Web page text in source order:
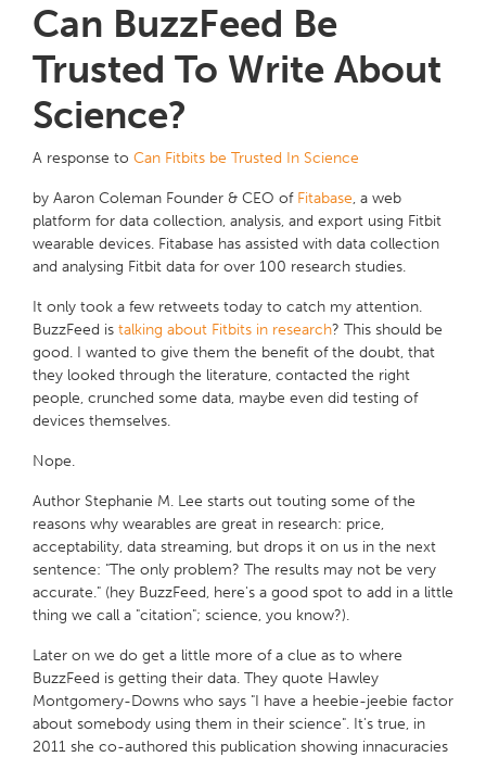
Can BuzzFeed Be
Trusted To Write About
Science?
A response to Can Fitbits be Trusted In Science
by Aaron Coleman Founder & CEO of Fitabase, a web
platform for data collection, analysis, and export using Fitbit
wearable devices. Fitabase has assisted with data collection
and analysing Fitbit data for over 100 research studies.
It only took a few retweets today to catch my attention.
BuzzFeed is talking about Fitbits in research? This should be
good. I wanted to give them the benefit of the doubt, that
they looked through the literature, contacted the right
people, crunched some data, maybe even did testing of
devices themselves.
Nope.
Author Stephanie M. Lee starts out touting some of the
reasons why wearables are great in research: price,
acceptability, data streaming, but drops it on us in the next
sentence: "The only problem? The results may not be very
accurate." (hey BuzzFeed, here's a good spot to add in a little
thing we call a "citation"; science, you know?).
Later on we do get a little more of a clue as to where
BuzzFeed is getting their data. They quote Hawley
Montgomery-Downs who says "I have a heebie-jeebie factor
about somebody using them in their science". It's true, in
2011 she co-authored this publication showing innacuracies